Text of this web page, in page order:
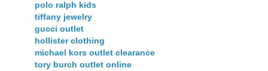
polo ralph kids
tiffany jewelry
gucci outlet
hollister clothing
michael kors outlet clearance
tory burch outlet online